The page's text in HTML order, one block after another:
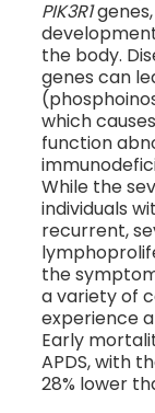
PIK3R1
the body.
genes can
which
function
While the
individuals
recurrent,
the
a variety of
experience
Early
APDS, with
28% lower